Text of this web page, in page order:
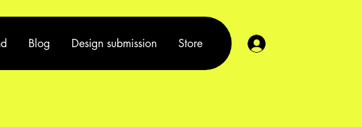
Blog Design submission Store